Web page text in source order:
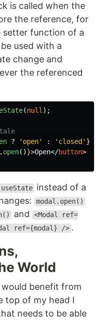
is called when the
the reference, for
setter function of a
used with a
change and
the referenced
(null);
? ' open' : ' closed ' }
. open()}>Open</button>
useState instead of a
modal.open()
and <Modal ref=
ref={modal} /> .
World
benefit from
top of my head I
needs to be able